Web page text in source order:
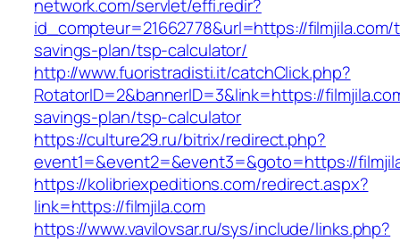
network.com/servlet/effi.redir?
id_compteur=21662778&url=https://
savings-plan/tsp-calculator/
http://www.fuoristradisti.it/catchClick.php?
RotatorID=2&bannerID=3&link=https://
savings-plan/tsp-calculator
https://culture29.ru/bitrix/redirect.php?
event1=&event2=&event3=&goto=https://
https://kolibriexpeditions.com/redirect.aspx?
link=https://filmjila.com
https://www.vavilovsar.ru/sys/include/links.php?